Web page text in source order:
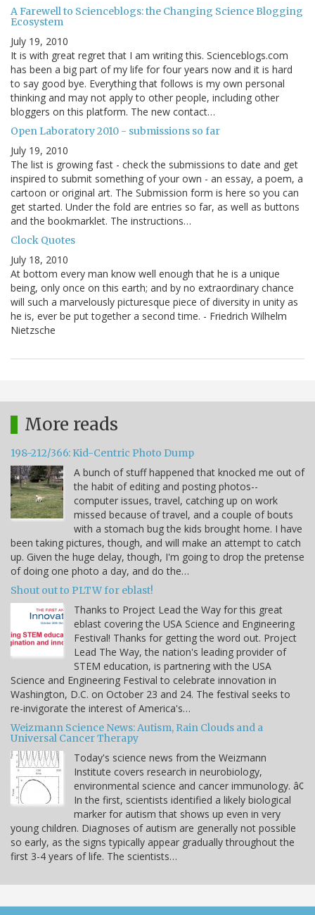
A Farewell to Scienceblogs: the Changing Science Blogging
Ecosystem
July 19, 2010
It is with great regret that I am writing this. Scienceblogs.com
has been a big part of my life for four years now and it is hard
to say good bye. Everything that follows is my own personal
thinking and may not apply to other people, including other
bloggers on this platform. The new contact…
Open Laboratory 2010 - submissions so far
July 19, 2010
The list is growing fast - check the submissions to date and get
inspired to submit something of your own - an essay, a poem, a
cartoon or original art. The Submission form is here so you can
get started. Under the fold are entries so far, as well as buttons
and the bookmarklet. The instructions…
Clock Quotes
July 18, 2010
At bottom every man know well enough that he is a unique
being, only once on this earth; and by no extraordinary chance
will such a marvelously picturesque piece of diversity in unity as
he is, ever be put together a second time. - Friedrich Wilhelm
Nietzsche
More reads
198-212/366: Kid-Centric Photo Dump
A bunch of stuff happened that knocked me out of
the habit of editing and posting photos--
computer issues, travel, catching up on work
missed because of travel, and a couple of bouts
with a stomach bug the kids brought home. I have
been taking pictures, though, and will make an attempt to catch
up. Given the huge delay, though, I'm going to drop the pretense
of doing one photo a day, and do the…
Shout out to PLTW for eblast!
Thanks to Project Lead the Way for this great
eblast covering the USA Science and Engineering
Festival! Thanks for getting the word out. Project
Lead The Way, the nation's leading provider of
STEM education, is partnering with the USA
Science and Engineering Festival to celebrate innovation in
Washington, D.C. on October 23 and 24. The festival seeks to
re-invigorate the interest of America's…
Weizmann Science News: Autism, Rain Clouds and a
Universal Cancer Therapy
Today's science news from the Weizmann
Institute covers research in neurobiology,
environmental science and cancer immunology. â¢
In the first, scientists identified a likely biological
marker for autism that shows up even in very
young children. Diagnoses of autism are generally not possible
so early, as the signs typically appear gradually throughout the
first 3-4 years of life. The scientists…